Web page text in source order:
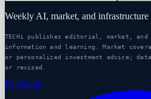
Weekly AI, market, and infrastructure
TECHi publishes editorial, market,
information and learning. Market
or personalized investment advice;
or revised.
Facebook